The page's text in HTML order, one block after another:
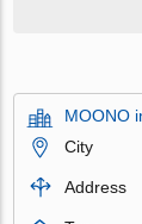
MOONO
City
Address